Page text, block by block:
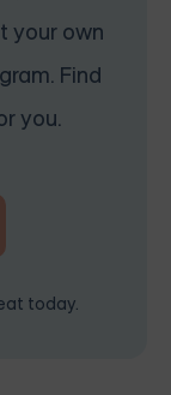
your own
Find
you.
today.